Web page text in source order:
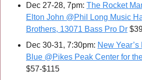
Dec 27-28, 7pm: The Rocket
Elton John @Phil Long Music
Brothers, 13071 Bass Pro Dr
Dec 30-31, 7:30pm: New
Blue @Pikes Peak Center for
$57-$115